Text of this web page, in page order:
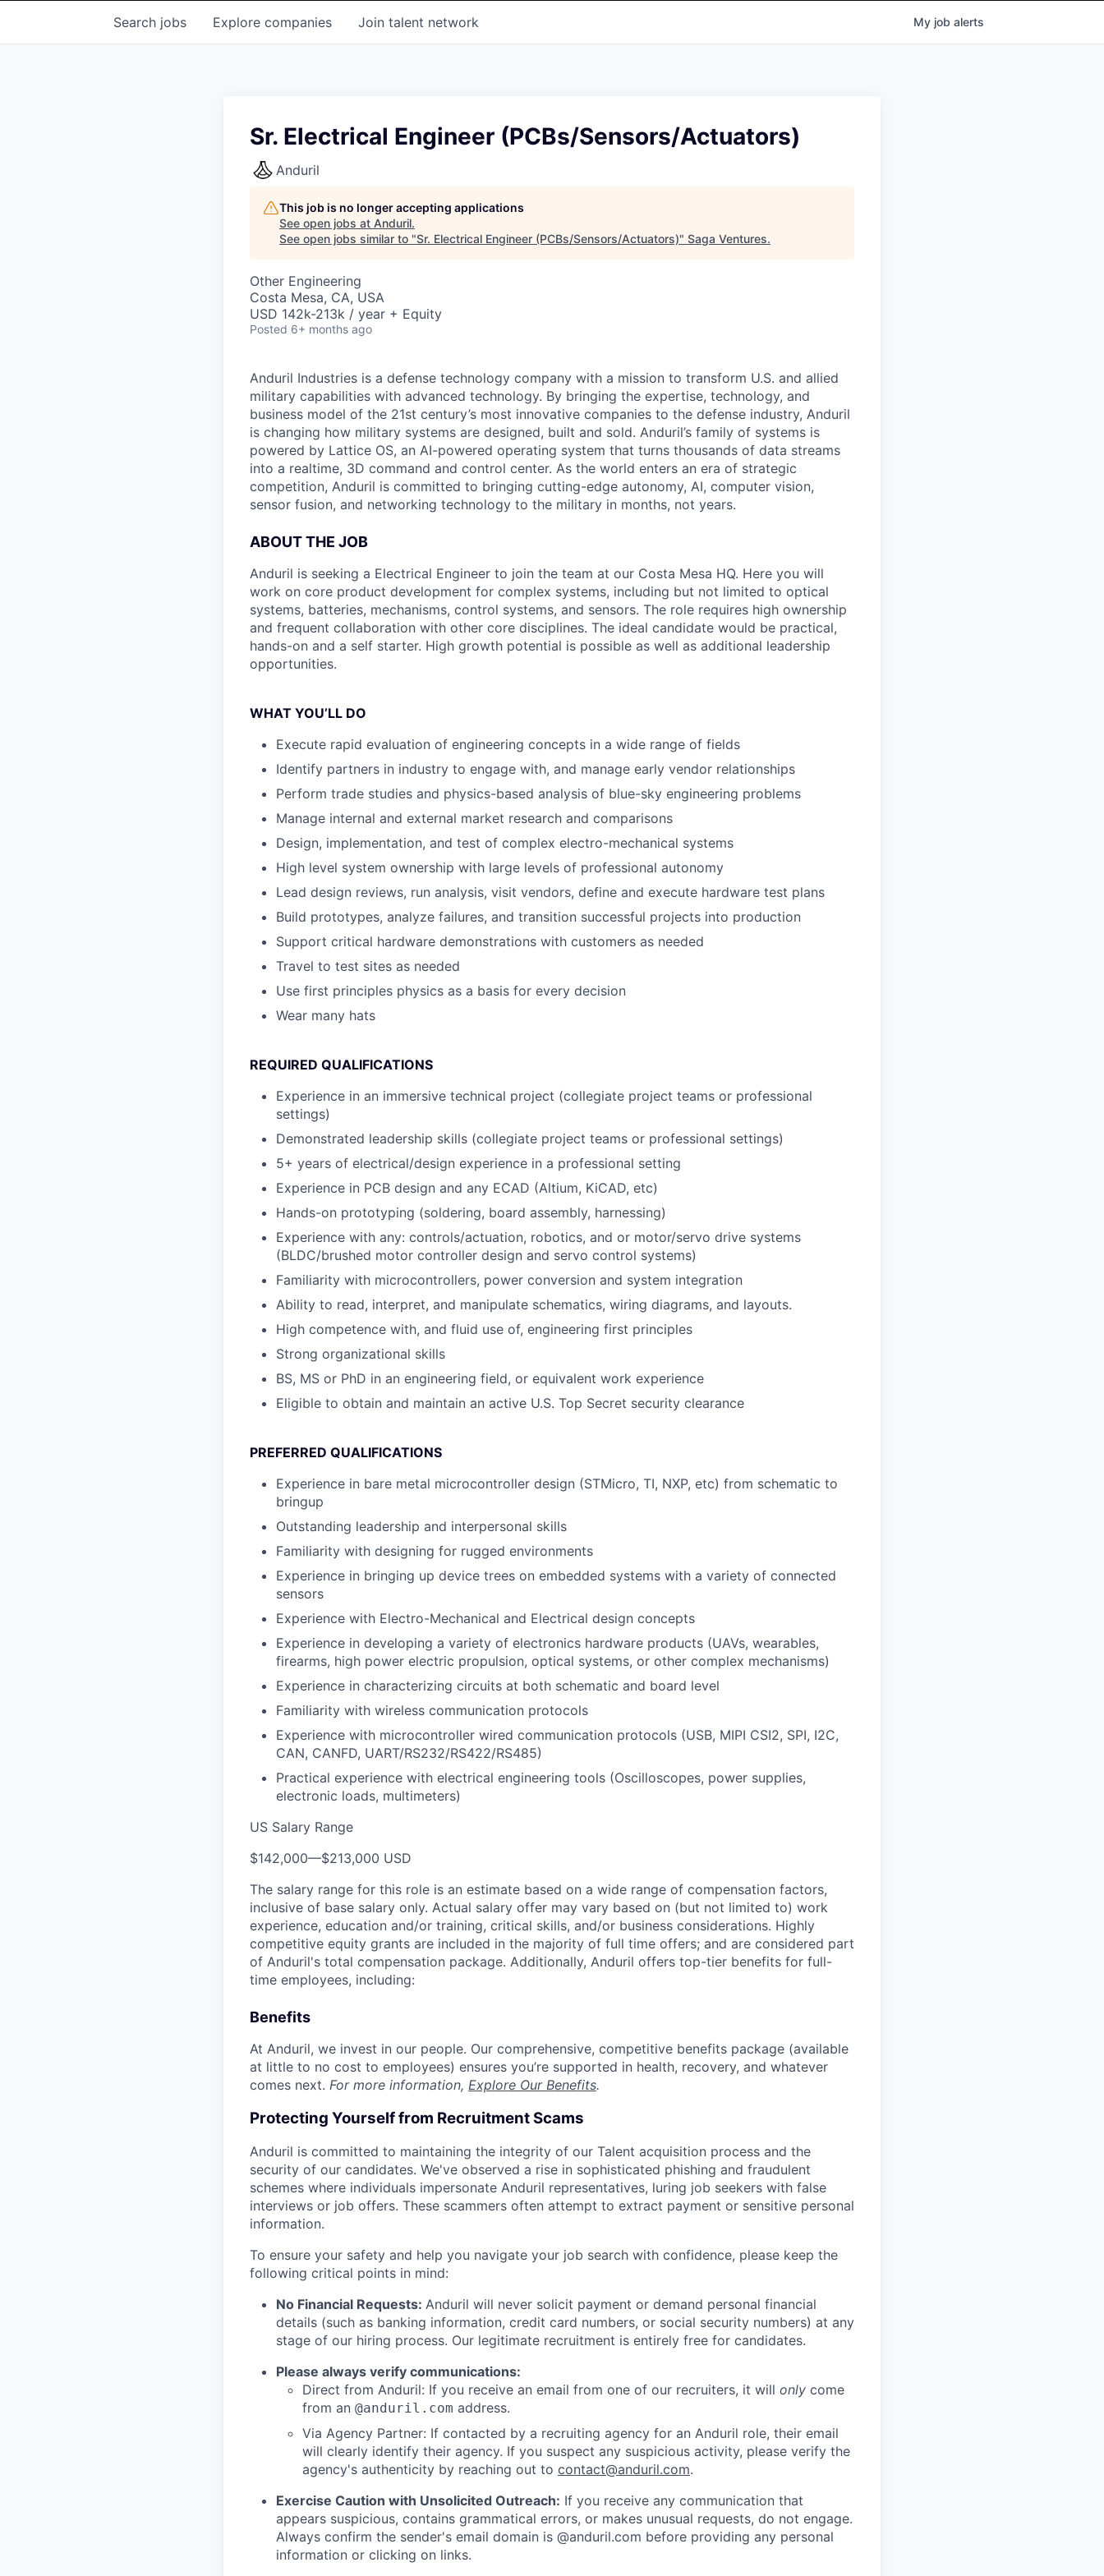
Search jobs Explore companies Join talent network My job alerts
Sr. Electrical Engineer (PCBs/Sensors/Actuators)
Anduril
This job is no longer accepting applications
See open jobs at Anduril.
See open jobs similar to "Sr. Electrical Engineer (PCBs/Sensors/Actuators)" Saga Ventures.
Other Engineering
Costa Mesa, CA, USA
USD 142k-213k / year + Equity
Posted 6+ months ago
Anduril Industries is a defense technology company with a mission to transform U.S. and allied
military capabilities with advanced technology. By bringing the expertise, technology, and
business model of the 21st century’s most innovative companies to the defense industry, Anduril
is changing how military systems are designed, built and sold. Anduril’s family of systems is
powered by Lattice OS, an AI-powered operating system that turns thousands of data streams
into a realtime, 3D command and control center. As the world enters an era of strategic
competition, Anduril is committed to bringing cutting-edge autonomy, AI, computer vision,
sensor fusion, and networking technology to the military in months, not years.
ABOUT THE JOB
Anduril is seeking a Electrical Engineer to join the team at our Costa Mesa HQ. Here you will
work on core product development for complex systems, including but not limited to optical
systems, batteries, mechanisms, control systems, and sensors. The role requires high ownership
and frequent collaboration with other core disciplines. The ideal candidate would be practical,
hands-on and a self starter. High growth potential is possible as well as additional leadership
opportunities.
WHAT YOU’LL DO
Execute rapid evaluation of engineering concepts in a wide range of fields
Identify partners in industry to engage with, and manage early vendor relationships
Perform trade studies and physics-based analysis of blue-sky engineering problems
Manage internal and external market research and comparisons
Design, implementation, and test of complex electro-mechanical systems
High level system ownership with large levels of professional autonomy
Lead design reviews, run analysis, visit vendors, define and execute hardware test plans
Build prototypes, analyze failures, and transition successful projects into production
Support critical hardware demonstrations with customers as needed
Travel to test sites as needed
Use first principles physics as a basis for every decision
Wear many hats
REQUIRED QUALIFICATIONS
Experience in an immersive technical project (collegiate project teams or professional
settings)
Demonstrated leadership skills (collegiate project teams or professional settings)
5+ years of electrical/design experience in a professional setting
Experience in PCB design and any ECAD (Altium, KiCAD, etc)
Hands-on prototyping (soldering, board assembly, harnessing)
Experience with any: controls/actuation, robotics, and or motor/servo drive systems
(BLDC/brushed motor controller design and servo control systems)
Familiarity with microcontrollers, power conversion and system integration
Ability to read, interpret, and manipulate schematics, wiring diagrams, and layouts.
High competence with, and fluid use of, engineering first principles
Strong organizational skills
BS, MS or PhD in an engineering field, or equivalent work experience
Eligible to obtain and maintain an active U.S. Top Secret security clearance
PREFERRED QUALIFICATIONS
Experience in bare metal microcontroller design (STMicro, TI, NXP, etc) from schematic to
bringup
Outstanding leadership and interpersonal skills
Familiarity with designing for rugged environments
Experience in bringing up device trees on embedded systems with a variety of connected
sensors
Experience with Electro-Mechanical and Electrical design concepts
Experience in developing a variety of electronics hardware products (UAVs, wearables,
firearms, high power electric propulsion, optical systems, or other complex mechanisms)
Experience in characterizing circuits at both schematic and board level
Familiarity with wireless communication protocols
Experience with microcontroller wired communication protocols (USB, MIPI CSI2, SPI, I2C,
CAN, CANFD, UART/RS232/RS422/RS485)
Practical experience with electrical engineering tools (Oscilloscopes, power supplies,
electronic loads, multimeters)
US Salary Range
$142,000—$213,000 USD
The salary range for this role is an estimate based on a wide range of compensation factors,
inclusive of base salary only. Actual salary offer may vary based on (but not limited to) work
experience, education and/or training, critical skills, and/or business considerations. Highly
competitive equity grants are included in the majority of full time offers; and are considered part
of Anduril's total compensation package. Additionally, Anduril offers top-tier benefits for full-
time employees, including:
Benefits
At Anduril, we invest in our people. Our comprehensive, competitive benefits package (available
at little to no cost to employees) ensures you’re supported in health, recovery, and whatever
comes next. For more information, Explore Our Benefits.
Protecting Yourself from Recruitment Scams
Anduril is committed to maintaining the integrity of our Talent acquisition process and the
security of our candidates. We've observed a rise in sophisticated phishing and fraudulent
schemes where individuals impersonate Anduril representatives, luring job seekers with false
interviews or job offers. These scammers often attempt to extract payment or sensitive personal
information.
To ensure your safety and help you navigate your job search with confidence, please keep the
following critical points in mind:
No Financial Requests: Anduril will never solicit payment or demand personal financial
details (such as banking information, credit card numbers, or social security numbers) at any
stage of our hiring process. Our legitimate recruitment is entirely free for candidates.
Please always verify communications:
Direct from Anduril: If you receive an email from one of our recruiters, it will only come
from an @anduril.com address.
Via Agency Partner: If contacted by a recruiting agency for an Anduril role, their email
will clearly identify their agency. If you suspect any suspicious activity, please verify the
agency's authenticity by reaching out to contact@anduril.com.
Exercise Caution with Unsolicited Outreach: If you receive any communication that
appears suspicious, contains grammatical errors, or makes unusual requests, do not engage.
Always confirm the sender's email domain is @anduril.com before providing any personal
information or clicking on links.